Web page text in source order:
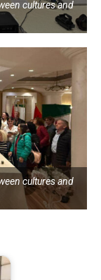
cultures and
cultures and